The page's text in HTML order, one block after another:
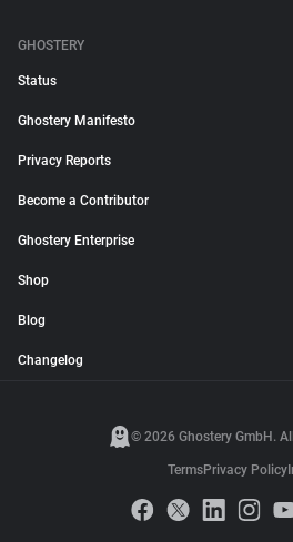
GHOSTERY
Status
Ghostery Manifesto
Privacy Reports
Become a Contributor
Ghostery Enterprise
Shop
Blog
Changelog
© 2026 Ghostery GmbH.
TermsPrivacy Policy